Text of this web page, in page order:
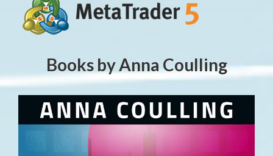
Books by Anna Coulling